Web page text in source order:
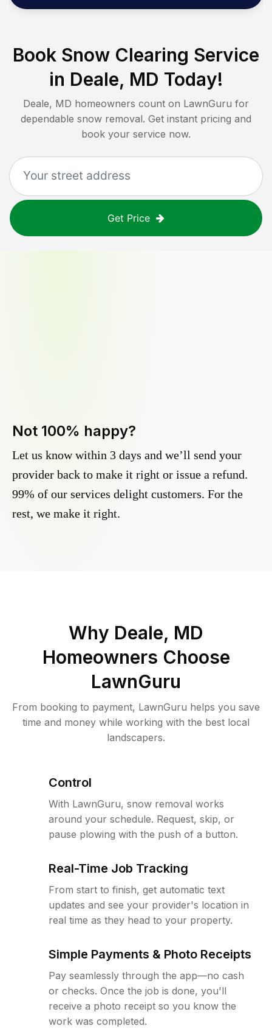
Book Snow Clearing Service
in Deale, MD Today!
Deale, MD homeowners count on LawnGuru for
dependable snow removal. Get instant pricing and
book your service now.
Get Price
Not 100% happy?
Let us know within 3 days and we’ll send your
provider back to make it right or issue a refund.
99% of our services delight customers. For the
rest, we make it right.
Why Deale, MD
Homeowners Choose
LawnGuru
From booking to payment, LawnGuru helps you save
time and money while working with the best local
landscapers.
Control
With LawnGuru, snow removal works
around your schedule. Request, skip, or
pause plowing with the push of a button.
Real-Time Job Tracking
From start to finish, get automatic text
updates and see your provider's location in
real time as they head to your property.
Simple Payments & Photo Receipts
Pay seamlessly through the app—no cash
or checks. Once the job is done, you'll
receive a photo receipt so you know the
work was completed.